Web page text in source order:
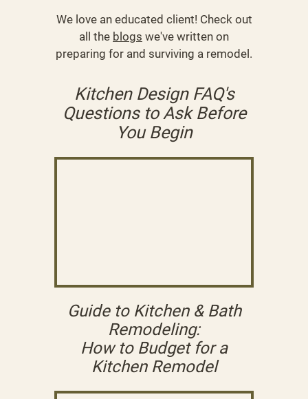
We love an educated client! Check out
all the blogs we've written on
preparing for and surviving a remodel.
Kitchen Design FAQ's
Questions to Ask Before
You Begin
Guide to Kitchen & Bath
Remodeling:
How to Budget for a
Kitchen Remodel